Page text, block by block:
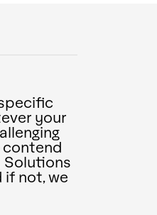
your
contend
Solutions
not, we